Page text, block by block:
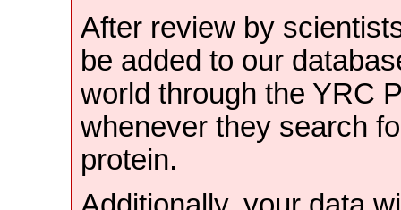
After review by
be added to our
world through the YRC
whenever they search
protein.